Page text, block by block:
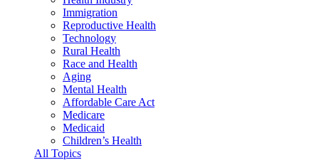
Immigration
Reproductive Health
Technology
Rural Health
Race and Health
Aging
Mental Health
Affordable Care Act
Medicare
Medicaid
Children’s Health
All Topics